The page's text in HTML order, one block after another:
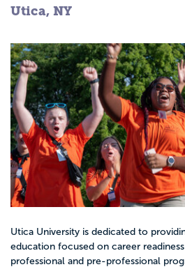
Utica, NY
Utica University is dedicated to
education focused on career
professional and pre-professional